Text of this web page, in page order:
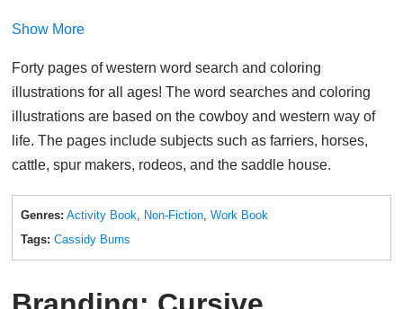
Show More
Forty pages of western word search and coloring
illustrations for all ages! The word searches and coloring
illustrations are based on the cowboy and western way of
life. The pages include subjects such as farriers, horses,
cattle, spur makers, rodeos, and the saddle house.
Genres: Activity Book, Non-Fiction, Work Book
Tags: Cassidy Burns